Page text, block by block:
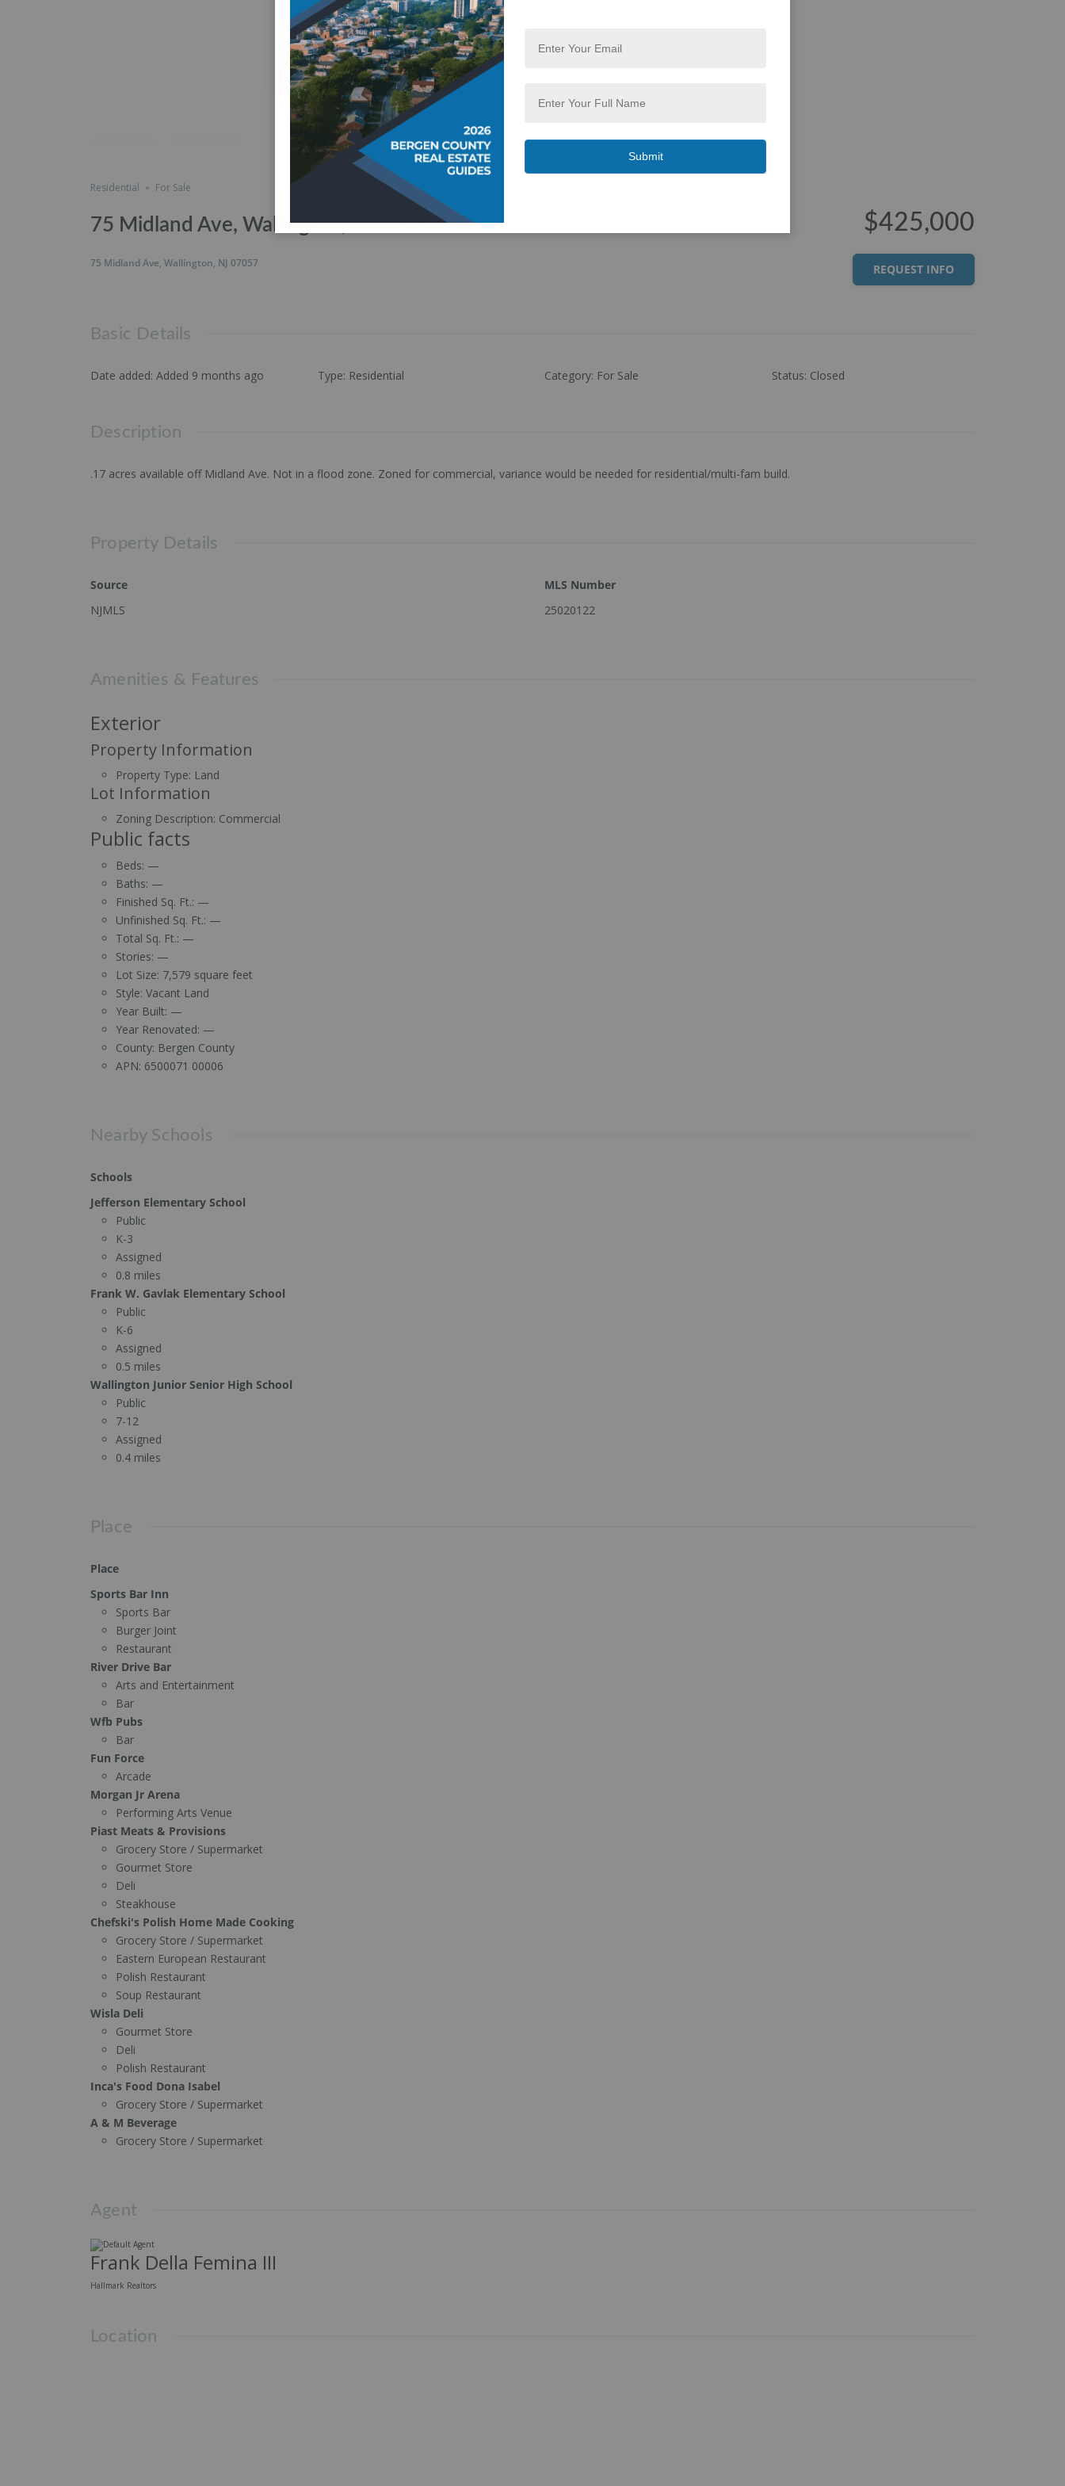
Residential For Sale
75 Midland Ave, Wallington, NJ 07057
75 Midland Ave, Wallington, NJ 07057
$425,000
REQUEST INFO
Basic Details
Date added: Added 9 months ago Type: Residential Category: For Sale Status: Closed
Description
.17 acres available off Midland Ave. Not in a flood zone. Zoned for commercial, variance would be needed for residential/multi-fam build.
Property Details
Source
NJMLS
MLS Number
25020122
Amenities & Features
Exterior
Property Information
Property Type: Land
Lot Information
Zoning Description: Commercial
Public facts
Beds: —
Baths: —
Finished Sq. Ft.: —
Unfinished Sq. Ft.: —
Total Sq. Ft.: —
Stories: —
Lot Size: 7,579 square feet
Style: Vacant Land
Year Built: —
Year Renovated: —
County: Bergen County
APN: 6500071 00006
Nearby Schools
Schools
Jefferson Elementary School
Public
K-3
Assigned
0.8 miles
Frank W. Gavlak Elementary School
Public
K-6
Assigned
0.5 miles
Wallington Junior Senior High School
Public
7-12
Assigned
0.4 miles
Place
Place
Sports Bar Inn
Sports Bar
Burger Joint
Restaurant
River Drive Bar
Arts and Entertainment
Bar
Wfb Pubs
Bar
Fun Force
Arcade
Morgan Jr Arena
Performing Arts Venue
Piast Meats & Provisions
Grocery Store / Supermarket
Gourmet Store
Deli
Steakhouse
Chefski's Polish Home Made Cooking
Grocery Store / Supermarket
Eastern European Restaurant
Polish Restaurant
Soup Restaurant
Wisla Deli
Gourmet Store
Deli
Polish Restaurant
Inca's Food Dona Isabel
Grocery Store / Supermarket
A & M Beverage
Grocery Store / Supermarket
Agent
Frank Della Femina III
Hallmark Realtors
Location